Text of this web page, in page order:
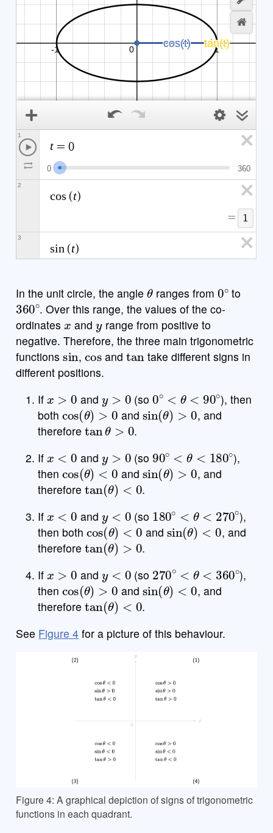
t = 0
0 360
1
cos (t)
= 1
2
sin (t)
3
5
x y a 2 a b 7 8 9 ÷
( < 4 5
|a| , ≤ ≥
ABC π 0 . = +
In the unit circle, the angle ranges from to
360∘
. Over this range, the values of the co-
ordinates
x
and
y
range from positive to
negative. Therefore, the three main trigonometric
functions
sin
,
cos
and
tan
take different signs in
different positions.
If
and (so
0∘
), then
both
cos(θ)>0
and
sin( θ)>0
, and
therefore
tanθ >0
.
If
and (so
),
then
cos(θ)<0
and
sin(θ)>0
, and
therefore
tan(θ) <0
.
If
and (so
),
then both
cos( θ) <0
and
sin(θ)<0
, and
therefore
tan(θ) >0
.
If
and (so
270∘
),
then
cos(θ)>0
and
sin(θ) <0
, and
therefore
tan(θ) <0
.
See Figure 4 for a picture of this behaviour.
Figure 4: A graphical depiction of signs of trigonometric
functions in each quadrant.